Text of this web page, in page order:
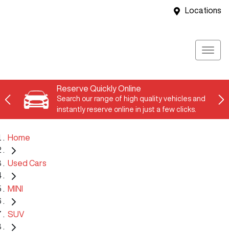
Locations
Reserve Quickly Online
Search our range of high quality vehicles and
instantly reserve online in just a few clicks.
Home
Used Cars
MINI
SUV